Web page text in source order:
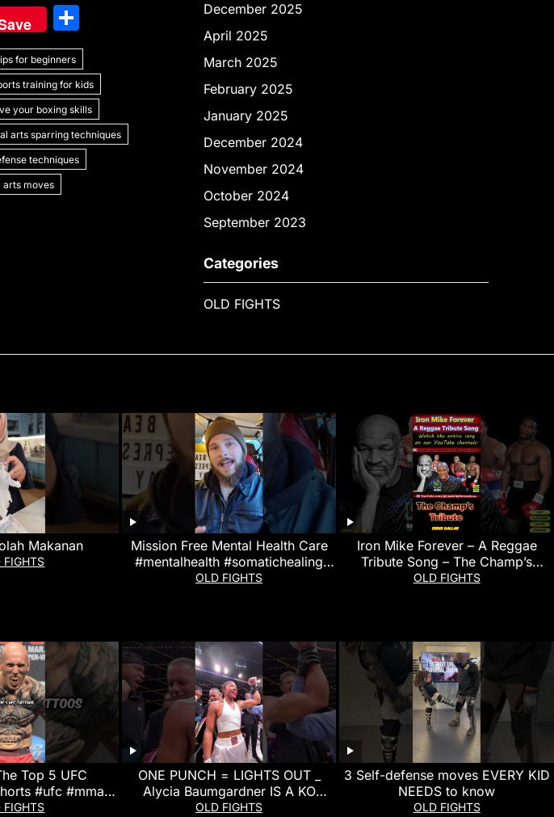
h
ar
e
for beginners
training for kids
your boxing skills
arts sparring techniques
techniques
arts moves
December 2025
April 2025
March 2025
February 2025
January 2025
December 2024
November 2024
October 2024
September 2023
Categories
OLD FIGHTS
Makanan
FIGHTS
Mission Free Mental Health Care
#mentalhealth #somatichealing
#martialarts
OLD FIGHTS
Iron Mike Forever – A Reggae
Tribute Song – The Champ’s
Tribute
OLD FIGHTS
Top 5 UFC
#ufc #mma
FIGHTS
ONE PUNCH = LIGHTS OUT _
Alycia Baumgardner IS A KO
MACHINE!
OLD FIGHTS
3 Self-defense moves EVERY KID
NEEDS to know
OLD FIGHTS